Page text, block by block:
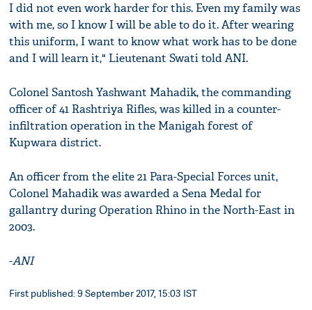
I did not even work harder for this. Even my family was
with me, so I know I will be able to do it. After wearing
this uniform, I want to know what work has to be done
and I will learn it," Lieutenant Swati told ANI.
Colonel Santosh Yashwant Mahadik, the commanding
officer of 41 Rashtriya Rifles, was killed in a counter-
infiltration operation in the Manigah forest of
Kupwara district.
An officer from the elite 21 Para-Special Forces unit,
Colonel Mahadik was awarded a Sena Medal for
gallantry during Operation Rhino in the North-East in
2003.
-ANI
First published: 9 September 2017, 15:03 IST